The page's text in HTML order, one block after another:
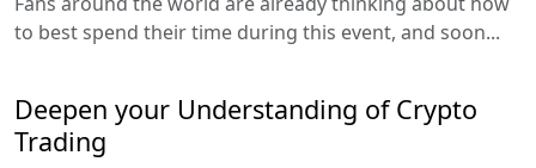
to best spend their time during this event, and soon...
Deepen your Understanding of Crypto
Trading